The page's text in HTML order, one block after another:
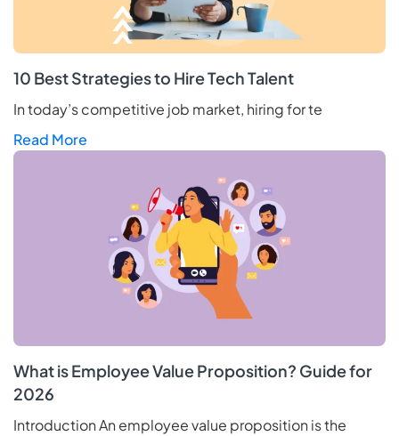
10 Best Strategies to Hire Tech Talent
In today’s competitive job market, hiring for te
Read More
What is Employee Value Proposition? Guide for
2026
Introduction An employee value proposition is the